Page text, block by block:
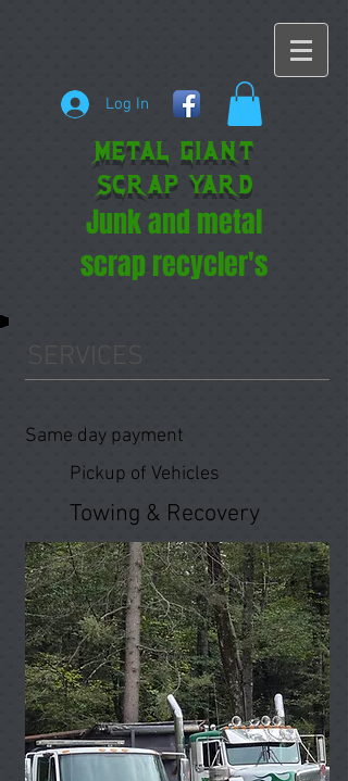
Log In
METAL GIANT
SCRAP YARD
Junk and metal
scrap recycler's
SERVICES
Same day payment
Pickup of Vehicles
Towing & Recovery